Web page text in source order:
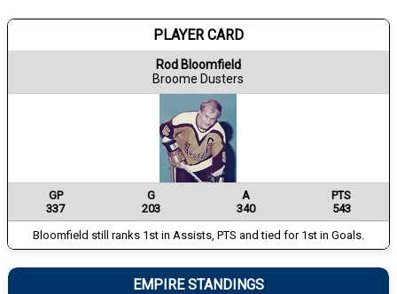
PLAYER CARD
Rod Bloomfield
Broome Dusters
GP G A
PTS
337
203 340
543
Bloomfield still ranks 1st in Assists, PTS and tied for 1st in Goals.
EMPIRE STANDINGS